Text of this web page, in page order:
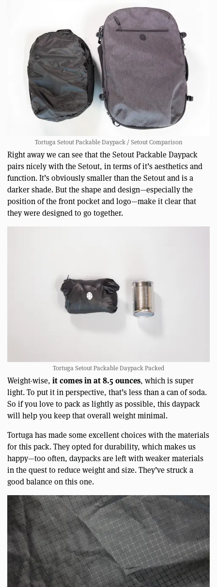
Tortuga Setout Packable Daypack / Setout Comparison
Right away we can see that the Setout Packable Daypack
pairs nicely with the Setout, in terms of it’s aesthetics and
function. It’s obviously smaller than the Setout and is a
darker shade. But the shape and design—especially the
position of the front pocket and logo—make it clear that
they were designed to go together.
Tortuga Setout Packable Daypack Packed
Weight-wise, it comes in at 8.5 ounces, which is super
light. To put it in perspective, that’s less than a can of soda.
So if you love to pack as lightly as possible, this daypack
will help you keep that overall weight minimal.
Tortuga has made some excellent choices with the materials
for this pack. They opted for durability, which makes us
happy—too often, daypacks are left with weaker materials
in the quest to reduce weight and size. They’ve struck a
good balance on this one.